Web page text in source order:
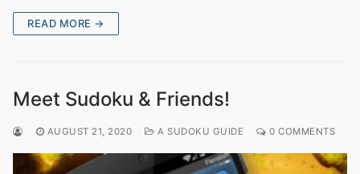
READ MORE →
Meet Sudoku & Friends!
AUGUST 21, 2020 A SUDOKU GUIDE 0 COMMENTS